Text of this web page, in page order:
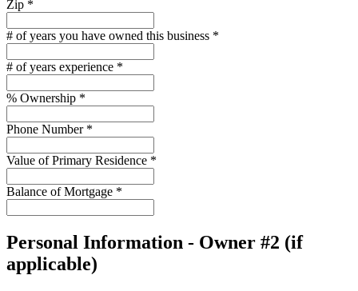
Zip *
# of years you have owned this business *
# of years experience *
% Ownership *
Phone Number *
Value of Primary Residence *
Balance of Mortgage *
Personal Information - Owner #2 (if
applicable)